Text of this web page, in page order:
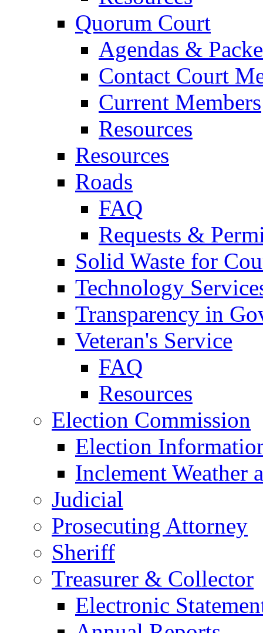
Quorum Court
Agendas &
Contact Court
Current Members
Resources
Resources
Roads
FAQ
Requests &
Solid Waste for
Technology
Transparency in
Veteran's Service
FAQ
Resources
Election Commission
Election
Inclement Weather
Judicial
Prosecuting Attorney
Sheriff
Treasurer & Collector
Electronic